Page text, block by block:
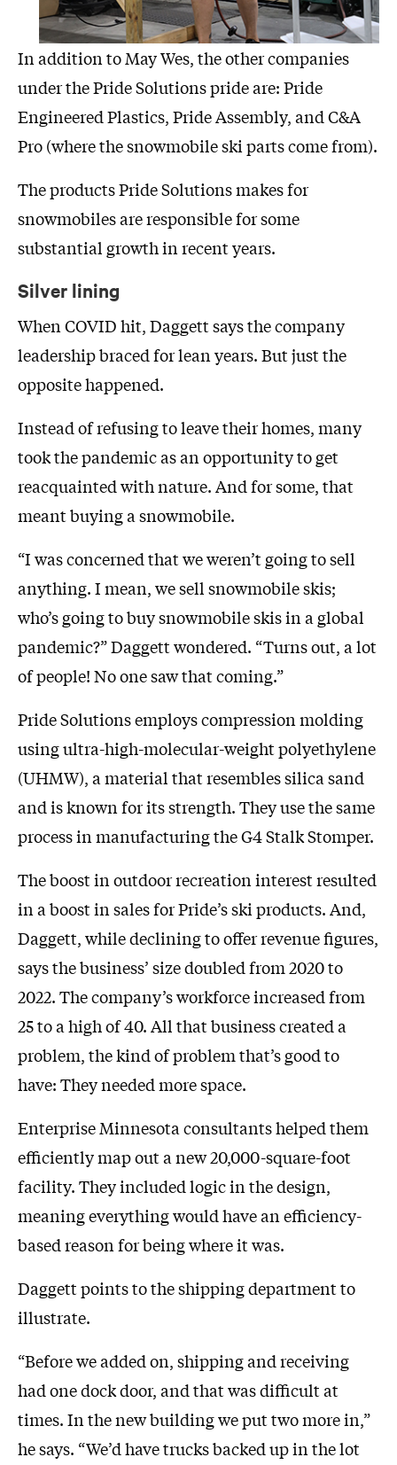
In addition to May Wes, the other companies
under the Pride Solutions pride are: Pride
Engineered Plastics, Pride Assembly, and C&A
Pro (where the snowmobile ski parts come from).
The products Pride Solutions makes for
snowmobiles are responsible for some
substantial growth in recent years.
Silver lining
When COVID hit, Daggett says the company
leadership braced for lean years. But just the
opposite happened.
Instead of refusing to leave their homes, many
took the pandemic as an opportunity to get
reacquainted with nature. And for some, that
meant buying a snowmobile.
“I was concerned that we weren’t going to sell
anything. I mean, we sell snowmobile skis;
who’s going to buy snowmobile skis in a global
pandemic?” Daggett wondered. “Turns out, a lot
of people! No one saw that coming.”
Pride Solutions employs compression molding
using ultra-high-molecular-weight polyethylene
(UHMW), a material that resembles silica sand
and is known for its strength. They use the same
process in manufacturing the G4 Stalk Stomper.
The boost in outdoor recreation interest resulted
in a boost in sales for Pride’s ski products. And,
Daggett, while declining to offer revenue figures,
says the business’ size doubled from 2020 to
2022. The company’s workforce increased from
25 to a high of 40. All that business created a
problem, the kind of problem that’s good to
have: They needed more space.
Enterprise Minnesota consultants helped them
efficiently map out a new 20,000-square-foot
facility. They included logic in the design,
meaning everything would have an efficiency-
based reason for being where it was.
Daggett points to the shipping department to
illustrate.
“Before we added on, shipping and receiving
had one dock door, and that was difficult at
times. In the new building we put two more in,”
he says. “We’d have trucks backed up in the lot